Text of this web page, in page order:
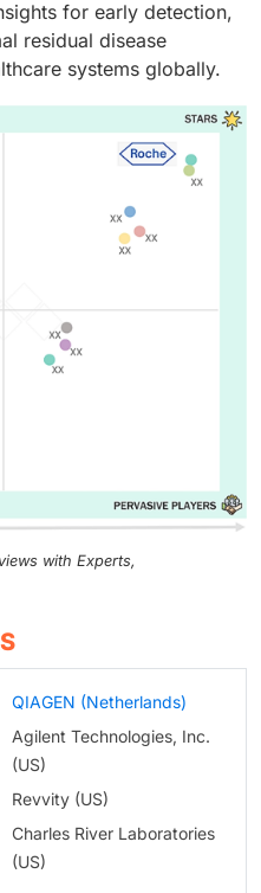
for early detection,
residual disease
systems globally.
with Experts,
QIAGEN (Netherlands)
Agilent Technologies, Inc.
(US)
Revvity (US)
Charles River Laboratories
(US)